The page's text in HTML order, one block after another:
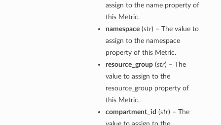
assign to the name property of
this Metric.
namespace(str) – The value to
assign to the namespace
property of this Metric.
resource_group(str) – The
value to assign to the
resource_group property of
this Metric.
compartment_id (str) – The